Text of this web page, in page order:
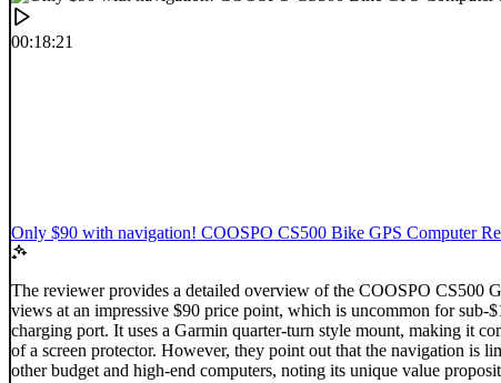
00:18:21
Only $90 with navigation! COOSPO CS500 Bike GPS Computer
The reviewer provides a detailed overview of the COOSPO CS500
views at an impressive $90 price point, which is uncommon for
charging port. It uses a Garmin quarter-turn style mount, making it
of a screen protector. However, they point out that the navigation is
other budget and high-end computers, noting its unique value